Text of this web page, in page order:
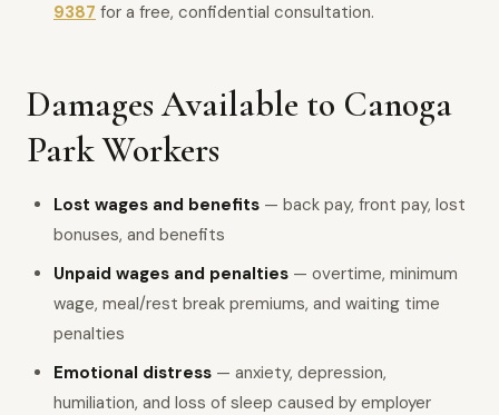
9387 for a free, confidential consultation.
Damages Available to Canoga
Park Workers
Lost wages and benefits — back pay, front pay, lost
bonuses, and benefits
Unpaid wages and penalties — overtime, minimum
wage, meal/rest break premiums, and waiting time
penalties
Emotional distress — anxiety, depression,
humiliation, and loss of sleep caused by employer